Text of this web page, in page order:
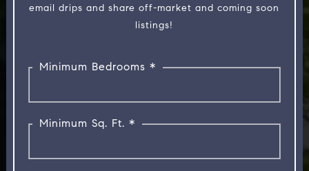
email drips and share off-market and coming soon
listings!
Minimum Bedrooms *
Minimum Sq. Ft. *